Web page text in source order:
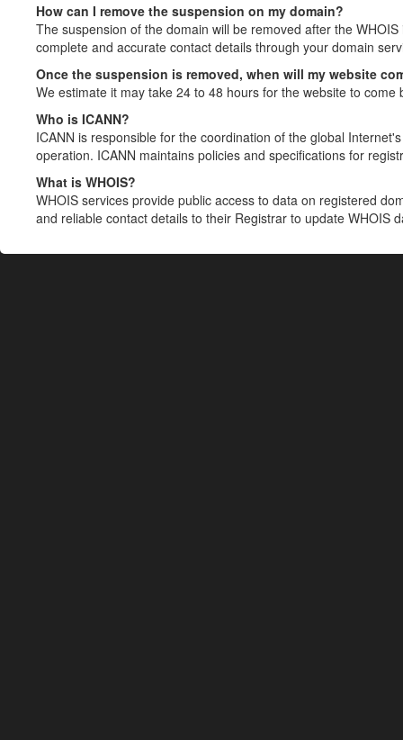
How can I remove the suspension on my domain?
The suspension of the domain will be removed after the
complete and accurate contact details through your domain
Once the suspension is removed, when will my website
We estimate it may take 24 to 48 hours for the website to come
Who is ICANN?
ICANN is responsible for the coordination of the global
operation. ICANN maintains policies and specifications for
What is WHOIS?
WHOIS services provide public access to data on registered
and reliable contact details to their Registrar to update WHOIS